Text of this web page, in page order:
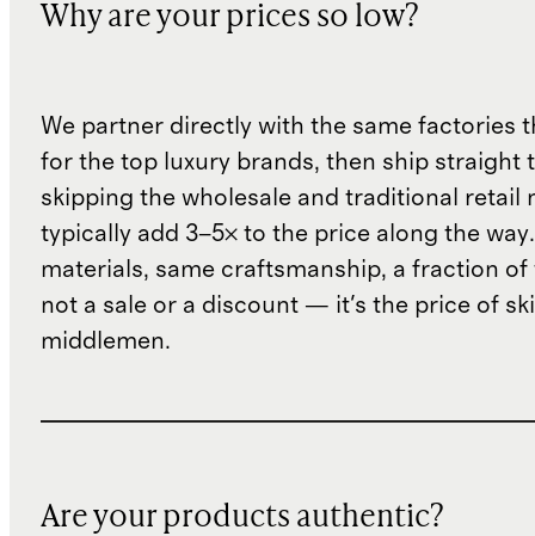
Why are your prices so low?
We partner directly with the same factories
for the top luxury brands, then ship straight
skipping the wholesale and traditional retail
typically add 3–5× to the price along the
materials, same craftsmanship, a fraction of
not a sale or a discount — it's the price of
middlemen.
Are your products authentic?